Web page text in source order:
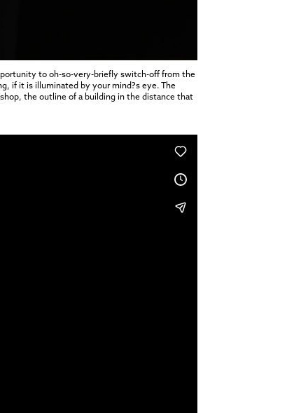
to oh-so-very-briefly switch-off from the
if it is illuminated by your mind?s eye. The
the outline of a building in the distance that